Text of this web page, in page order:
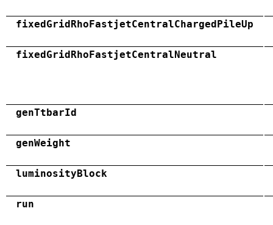
fixedGridRhoFastjetCentralChargedPileUp
fixedGridRhoFastjetCentralNeutral
genTtbarId
genWeight
luminosityBlock
run